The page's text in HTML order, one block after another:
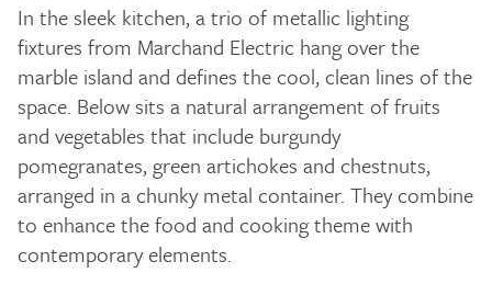
In the sleek kitchen, a trio of metallic lighting
fixtures from Marchand Electric hang over the
marble island and defines the cool, clean lines of the
space. Below sits a natural arrangement of fruits
and vegetables that include burgundy
pomegranates, green artichokes and chestnuts,
arranged in a chunky metal container. They combine
to enhance the food and cooking theme with
contemporary elements.